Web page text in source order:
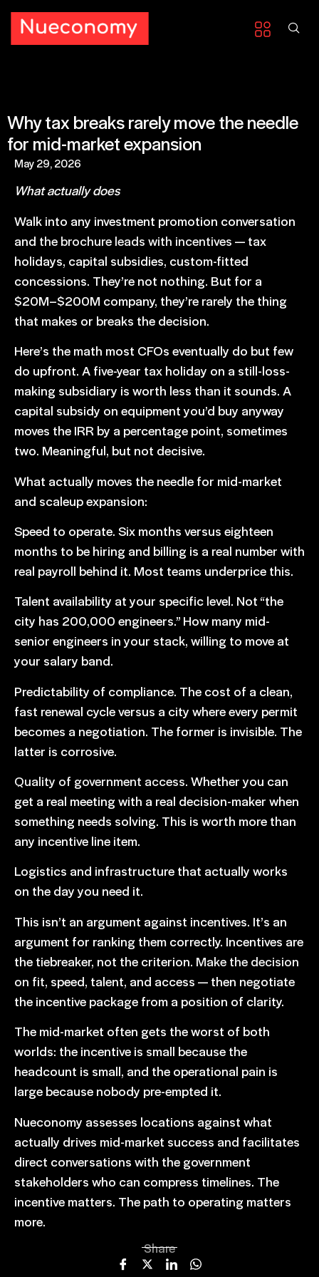
Why tax breaks rarely move the needle
for mid-market expansion
May 29, 2026
What actually does
Walk into any investment promotion conversation
and the brochure leads with incentives — tax
holidays, capital subsidies, custom-fitted
concessions. They’re not nothing. But for a
$20M–$200M company, they’re rarely the thing
that makes or breaks the decision.
Here’s the math most CFOs eventually do but few
do upfront. A five-year tax holiday on a still-loss-
making subsidiary is worth less than it sounds. A
capital subsidy on equipment you’d buy anyway
moves the IRR by a percentage point, sometimes
two. Meaningful, but not decisive.
What actually moves the needle for mid-market
and scaleup expansion:
Speed to operate. Six months versus eighteen
months to be hiring and billing is a real number with
real payroll behind it. Most teams underprice this.
Talent availability at your specific level. Not “the
city has 200,000 engineers.” How many mid-
senior engineers in your stack, willing to move at
your salary band.
Predictability of compliance. The cost of a clean,
fast renewal cycle versus a city where every permit
becomes a negotiation. The former is invisible. The
latter is corrosive.
Quality of government access. Whether you can
get a real meeting with a real decision-maker when
something needs solving. This is worth more than
any incentive line item.
Logistics and infrastructure that actually works
on the day you need it.
This isn’t an argument against incentives. It’s an
argument for ranking them correctly. Incentives are
the tiebreaker, not the criterion. Make the decision
on fit, speed, talent, and access — then negotiate
the incentive package from a position of clarity.
The mid-market often gets the worst of both
worlds: the incentive is small because the
headcount is small, and the operational pain is
large because nobody pre-empted it.
Nueconomy assesses locations against what
actually drives mid-market success and facilitates
direct conversations with the government
stakeholders who can compress timelines. The
incentive matters. The path to operating matters
more.
Share